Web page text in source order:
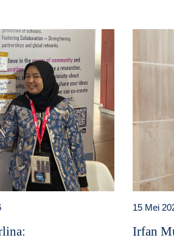
15 Mei
Irfan